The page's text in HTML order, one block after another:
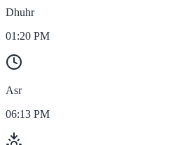
Dhuhr
01:20 PM
Asr
06:13 PM